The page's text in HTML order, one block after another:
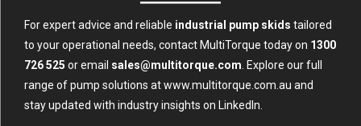
For expert advice and reliable industrial pump skids tailored
to your operational needs, contact MultiTorque today on 1300
726 525 or email sales@multitorque.com . Explore our full
range of pump solutions atwww.multitorque.com.au and
stay updated with industry insights on LinkedIn